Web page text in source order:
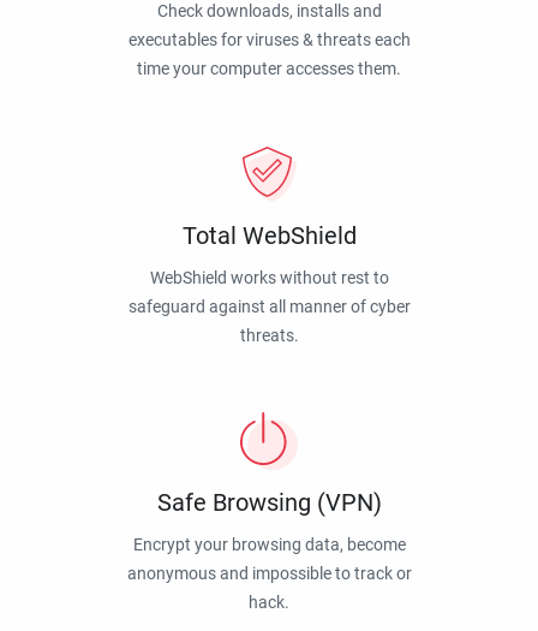
Check downloads, installs and
executables for viruses & threats each
time your computer accesses them.
Total WebShield
WebShield works without rest to
safeguard against all manner of cyber
threats.
Safe Browsing (VPN)
Encrypt your browsing data, become
anonymous and impossible to track or
hack.